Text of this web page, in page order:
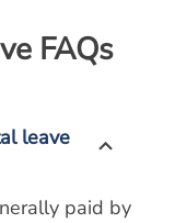
FAQs
leave
paid by